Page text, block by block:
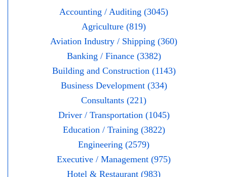
Accounting / Auditing (3045)
Agriculture (819)
Aviation Industry / Shipping (360)
Banking / Finance (3382)
Building and Construction (1143)
Business Development (334)
Consultants (221)
Driver / Transportation (1045)
Education / Training (3822)
Engineering (2579)
Executive / Management (975)
Hotel & Restaurant (983)